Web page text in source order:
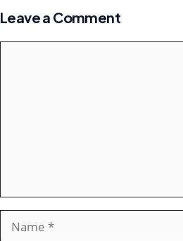
Leave a Comment
Name